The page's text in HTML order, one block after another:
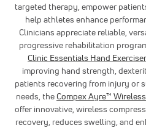
targeted therapy, empower
help athletes enhance
Clinicians appreciate reliable,
progressive rehabilitation
Clinic Essentials Hand
improving hand strength,
patients recovering from injury or
needs, the Compex Ayre™
offer innovative, wireless
recovery, reduces swelling, and